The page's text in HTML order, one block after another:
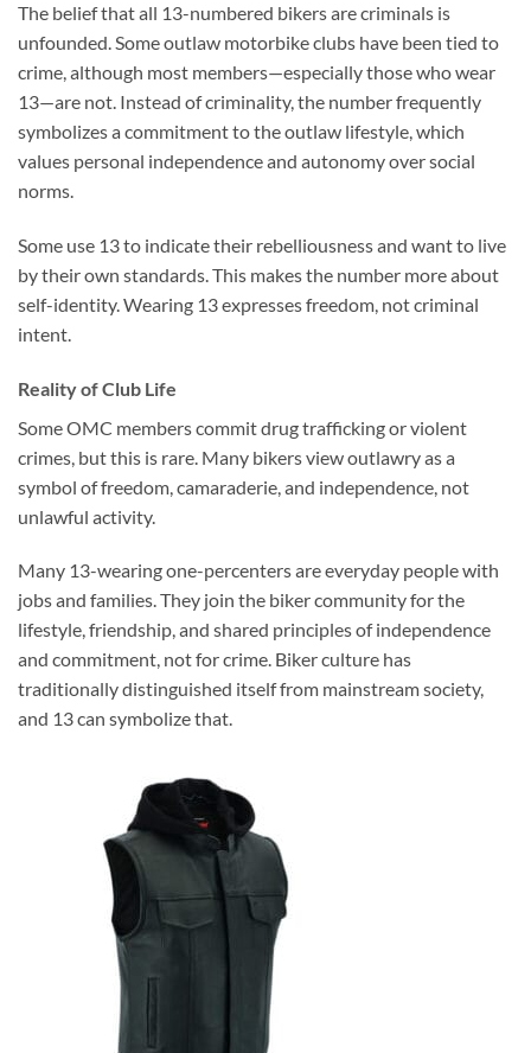
The belief that all 13-numbered bikers are criminals is
unfounded. Some outlaw motorbike clubs have been tied to
crime, although most members—especially those who wear
13—are not. Instead of criminality, the number frequently
symbolizes a commitment to the outlaw lifestyle, which
values personal independence and autonomy over social
norms.
Some use 13 to indicate their rebelliousness and want to live
by their own standards. This makes the number more about
self-identity. Wearing 13 expresses freedom, not criminal
intent.
Reality of Club Life
Some OMC members commit drug trafficking or violent
crimes, but this is rare. Many bikers view outlawry as a
symbol of freedom, camaraderie, and independence, not
unlawful activity.
Many 13-wearing one-percenters are everyday people with
jobs and families. They join the biker community for the
lifestyle, friendship, and shared principles of independence
and commitment, not for crime. Biker culture has
traditionally distinguished itself from mainstream society,
and 13 can symbolize that.